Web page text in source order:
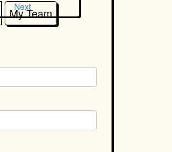
My Team
Next